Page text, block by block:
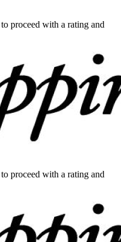
proceed with a rating and
proceed with a rating and